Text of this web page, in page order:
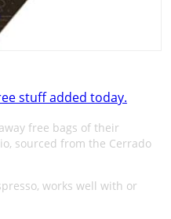
stuff added today.
free bags of their
sourced from the Cerrado
works well with or